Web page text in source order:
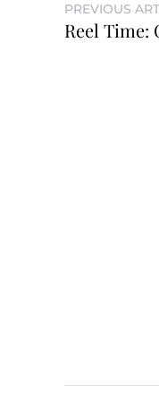
PREVIOUS
Reel Time: